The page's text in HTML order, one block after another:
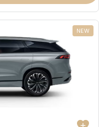
NEW